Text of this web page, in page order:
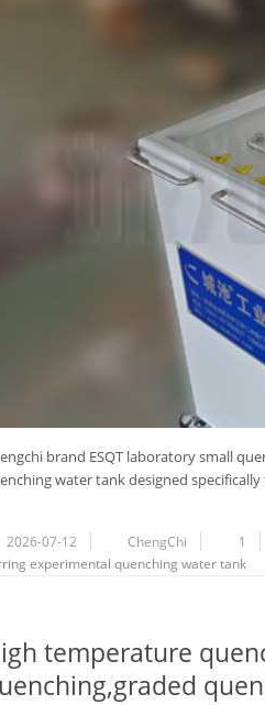
brand ESQT laboratory small
water tank designed
2026-07-12 ChengChi 1
experimental quenching water tank
temperature